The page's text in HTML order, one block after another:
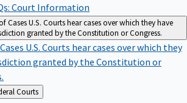
Court Information
CasesU.S. Courts hear cases over which they have
granted by the Constitution or Congress.
U.S. Courts hear cases over which they
granted by the Constitution or
About Federal Courts